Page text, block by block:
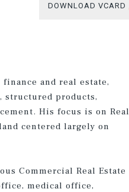
DOWNLOAD VCARD
and real estate,
products,
His focus is on Real
centered largely on
Commercial Real Estate
medical office,